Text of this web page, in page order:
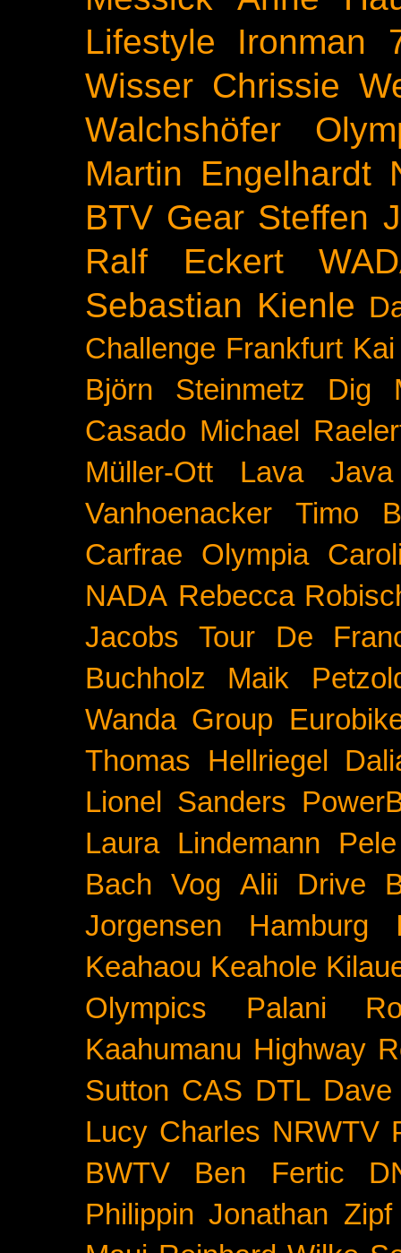
Lifestyle
Ironman
Wisser Chrissie
Walchshöfer
Martin Engelhardt
BTV Gear Steffen
Ralf Eckert
Sebastian Kienle
Challenge Frankfurt
Björn Steinmetz
Dig
Casado Michael
Müller-Ott
Lava Java
Vanhoenacker
Timo
Carfrae
Olympia
NADA Rebecca
Jacobs
Tour De
Buchholz
Maik
Wanda Group
Thomas Hellriegel
Lionel Sanders
Laura Lindemann
Pele
Bach Vog Alii Drive
Jorgensen
Hamburg
Keahaou Keahole
Olympics
Palani
Kaahumanu Highway
Sutton CAS DTL
Lucy Charles NRWTV
BWTV
Ben Fertic
Philippin Jonathan Zipf